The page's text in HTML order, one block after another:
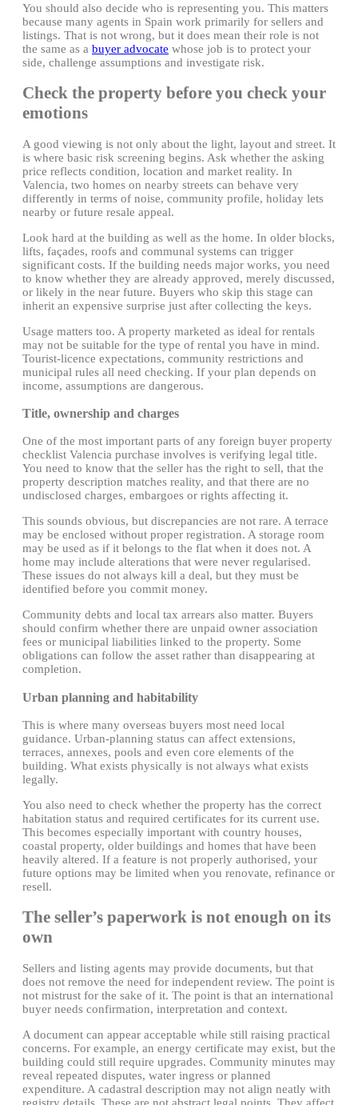
You should also decide who is representing you. This matters
because many agents in Spain work primarily for sellers and
listings. That is not wrong, but it does mean their role is not
the same as a buyer advocate whose job is to protect your
side, challenge assumptions and investigate risk.
Check the property before you check your
emotions
A good viewing is not only about the light, layout and street. It
is where basic risk screening begins. Ask whether the asking
price reflects condition, location and market reality. In
Valencia, two homes on nearby streets can behave very
differently in terms of noise, community profile, holiday lets
nearby or future resale appeal.
Look hard at the building as well as the home. In older blocks,
lifts, façades, roofs and communal systems can trigger
significant costs. If the building needs major works, you need
to know whether they are already approved, merely discussed,
or likely in the near future. Buyers who skip this stage can
inherit an expensive surprise just after collecting the keys.
Usage matters too. A property marketed as ideal for rentals
may not be suitable for the type of rental you have in mind.
Tourist-licence expectations, community restrictions and
municipal rules all need checking. If your plan depends on
income, assumptions are dangerous.
Title, ownership and charges
One of the most important parts of any foreign buyer property
checklist Valencia purchase involves is verifying legal title.
You need to know that the seller has the right to sell, that the
property description matches reality, and that there are no
undisclosed charges, embargoes or rights affecting it.
This sounds obvious, but discrepancies are not rare. A terrace
may be enclosed without proper registration. A storage room
may be used as if it belongs to the flat when it does not. A
home may include alterations that were never regularised.
These issues do not always kill a deal, but they must be
identified before you commit money.
Community debts and local tax arrears also matter. Buyers
should confirm whether there are unpaid owner association
fees or municipal liabilities linked to the property. Some
obligations can follow the asset rather than disappearing at
completion.
Urban planning and habitability
This is where many overseas buyers most need local
guidance. Urban-planning status can affect extensions,
terraces, annexes, pools and even core elements of the
building. What exists physically is not always what exists
legally.
You also need to check whether the property has the correct
habitation status and required certificates for its current use.
This becomes especially important with country houses,
coastal property, older buildings and homes that have been
heavily altered. If a feature is not properly authorised, your
future options may be limited when you renovate, refinance or
resell.
The seller’s paperwork is not enough on its
own
Sellers and listing agents may provide documents, but that
does not remove the need for independent review. The point is
not mistrust for the sake of it. The point is that an international
buyer needs confirmation, interpretation and context.
A document can appear acceptable while still raising practical
concerns. For example, an energy certificate may exist, but the
building could still require upgrades. Community minutes may
reveal repeated disputes, water ingress or planned
expenditure. A cadastral description may not align neatly with